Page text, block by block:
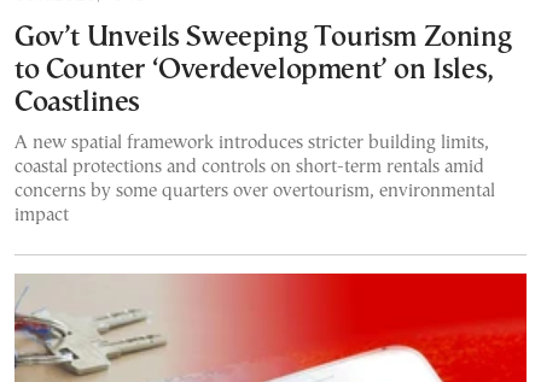
Gov’t Unveils Sweeping Tourism Zoning
to Counter ‘Overdevelopment’ on Isles,
Coastlines
A new spatial framework introduces stricter building limits,
coastal protections and controls on short-term rentals amid
concerns by some quarters over overtourism, environmental
impact